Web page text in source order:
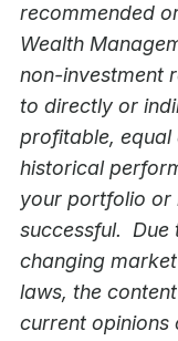
recommended
Wealth
non-investment
to directly or
profitable,
historical
your portfolio or
successful. Due
changing
laws, the
current opinions